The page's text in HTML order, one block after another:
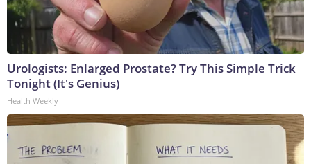
Urologists: Enlarged Prostate? Try This Simple Trick
Tonight (It's Genius)
Health Weekly